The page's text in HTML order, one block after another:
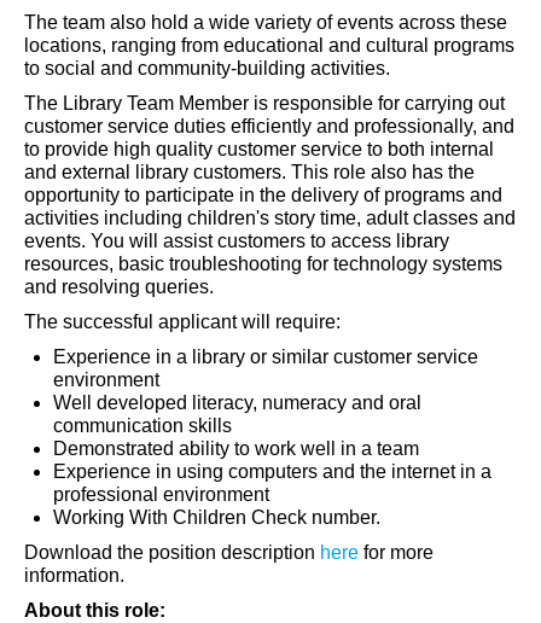
The team also hold a wide variety of events across these
locations, ranging from educational and cultural programs
to social and community-building activities.
The Library Team Member is responsible for carrying out
customer service duties efficiently and professionally, and
to provide high quality customer service to both internal
and external library customers. This role also has the
opportunity to participate in the delivery of programs and
activities including children's story time, adult classes and
events. You will assist customers to access library
resources, basic troubleshooting for technology systems
and resolving queries.
The successful applicant will require:
Experience in a library or similar customer service
environment
Well developed literacy, numeracy and oral
communication skills
Demonstrated ability to work well in a team
Experience in using computers and the internet in a
professional environment
Working With Children Check number.
Download the position description here for more
information.
About this role: